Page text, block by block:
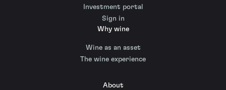
Investment portal
Sign in
Why wine
Wine as an asset
The wine experience
About